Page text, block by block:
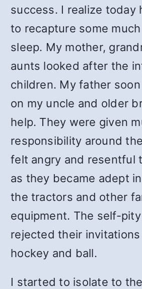
success. I realize today
to recapture some
sleep. My mother,
aunts looked after the
children. My father
on my uncle and older
help. They were given
responsibility around
felt angry and resentful
as they became adept
the tractors and other
equipment. The self-
rejected their
hockey and ball.
I started to isolate to